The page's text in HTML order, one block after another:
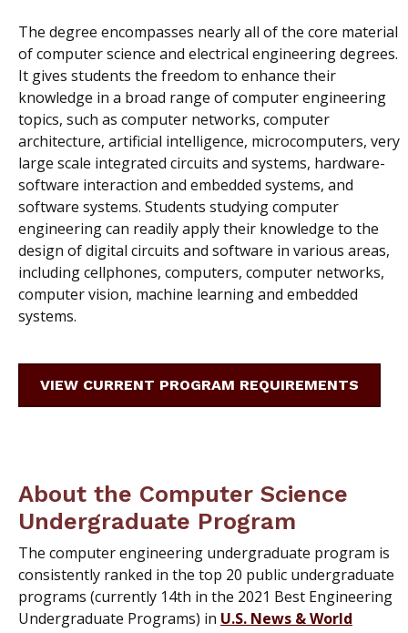
The degree encompasses nearly all of the core material
of computer science and electrical engineering degrees.
It gives students the freedom to enhance their
knowledge in a broad range of computer engineering
topics, such as computer networks, computer
architecture, artificial intelligence, microcomputers, very
large scale integrated circuits and systems, hardware-
software interaction and embedded systems, and
software systems. Students studying computer
engineering can readily apply their knowledge to the
design of digital circuits and software in various areas,
including cellphones, computers, computer networks,
computer vision, machine learning and embedded
systems.
VIEW CURRENT PROGRAM REQUIREMENTS
About the Computer Science
Undergraduate Program
The computer engineering undergraduate program is
consistently ranked in the top 20 public undergraduate
programs (currently 14th in the 2021 Best Engineering
Undergraduate Programs) in U.S. News & World